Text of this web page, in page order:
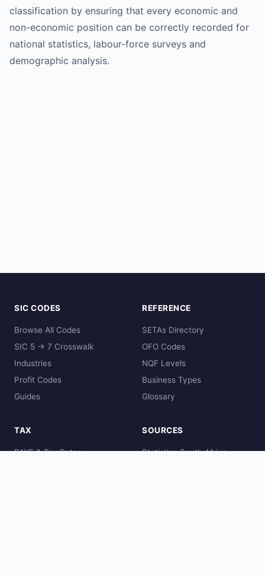
classification by ensuring that every economic and
non-economic position can be correctly recorded for
national statistics, labour-force surveys and
demographic analysis.
SIC CODES
Browse All Codes
SIC 5 → 7 Crosswalk
Industries
Profit Codes
Guides
REFERENCE
SETAs Directory
OFO Codes
NQF Levels
Business Types
Glossary
TAX
PAYE & Tax Rates
SOURCES
Statistics South Africa